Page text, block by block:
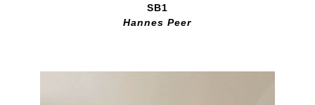
SB1
Hannes Peer